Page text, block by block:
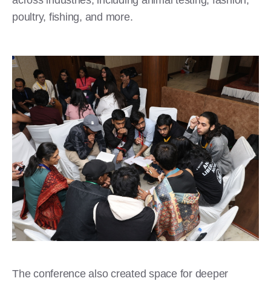
poultry, fishing, and more.
The conference also created space for deeper